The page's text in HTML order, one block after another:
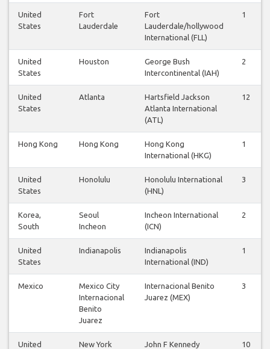
United
States
Fort
Lauderdale
Fort
Lauderdale/hollywood
International (FLL)
1
United
States
Houston
George Bush
Intercontinental (IAH)
2
United
States
Atlanta
Hartsfield Jackson
Atlanta International
(ATL)
12
Hong Kong Hong Kong
Hong Kong
International (HKG)
1
United
States
Honolulu
Honolulu International
(HNL)
3
Korea,
South
Seoul
Incheon
Incheon International
(ICN)
2
United
States
Indianapolis
Indianapolis
International (IND)
1
Mexico
Mexico City
Internacional
Benito
Juarez
Internacional Benito
Juarez (MEX)
3
United
New York
John F Kennedy
10